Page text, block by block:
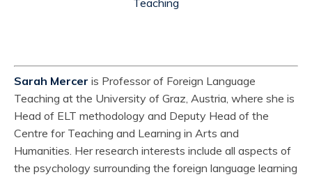
Sarah Mercer is Professor of Foreign Language
Teaching at the University of Graz, Austria, where she is
Head of ELT methodology and Deputy Head of the
Centre for Teaching and Learning in Arts and
Humanities. Her research interests include all aspects of
the psychology surrounding the foreign language learning